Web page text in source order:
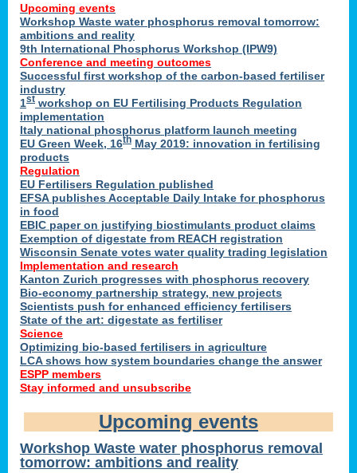
Upcoming events
Workshop Waste water phosphorus removal tomorrow:
ambitions and reality
9th International Phosphorus Workshop (IPW9)
Conference and meeting outcomes
Successful first workshop of the carbon-based fertiliser
industry
1st workshop on EU Fertilising Products Regulation
implementation
Italy national phosphorus platform launch meeting
EU Green Week, 16th May 2019: innovation in fertilising
products
Regulation
EU Fertilisers Regulation published
EFSA publishes Acceptable Daily Intake for phosphorus
in food
EBIC paper on justifying biostimulants product claims
Exemption of digestate from REACH registration
Wisconsin Senate votes water quality trading legislation
Implementation and research
Kanton Zurich progresses with phosphorus recovery
Bio-economy partnership strategy, new projects
Scientists push for enhanced efficiency fertilisers
State of the art: digestate as fertiliser
Science
Optimizing bio-based fertilisers in agriculture
LCA shows how system boundaries change the answer
ESPP members
Stay informed and unsubscribe
Upcoming events
Workshop Waste water phosphorus removal
tomorrow: ambitions and reality